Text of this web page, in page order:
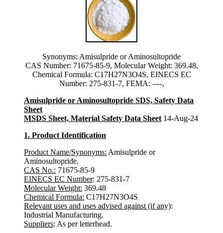
Synonyms: Amisulpride or Aminosultopride
CAS Number: 71675-85-9, Molecular Weight: 369.48,
Chemical Formula: C17H27N3O4S, EINECS EC
Number: 275-831-7, FEMA: ----,
Amisulpride or Aminosultopride SDS, Safety Data
Sheet
MSDS Sheet, Material Safety Data Sheet 14-Aug-24
1. Product Identification
Product Name/Synonyms: Amisulpride or
Aminosultopride.
CAS No.: 71675-85-9
EINECS EC Number: 275-831-7
Molecular Weight: 369.48
Chemical Formula: C17H27N3O4S
Relevant uses and uses advised against (if any):
Industrial Manufacturing.
Suppliers: As per letterhead.